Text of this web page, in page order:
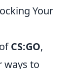
Your
CS:GO,
ways to